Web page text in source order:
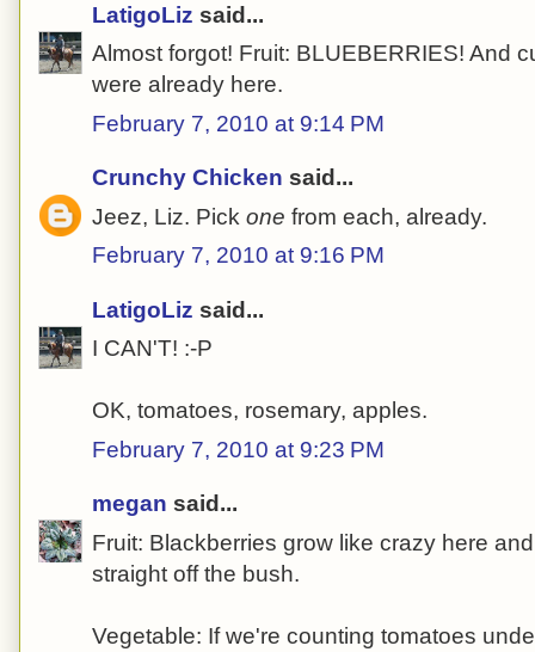
LatigoLiz said...
Almost forgot! Fruit: BLUEBERRIES! And
were already here.
February 7, 2010 at 9:14 PM
Crunchy Chicken said...
Jeez, Liz. Pick one from each, already.
February 7, 2010 at 9:16 PM
LatigoLiz said...
I CAN'T! :-P
OK, tomatoes, rosemary, apples.
February 7, 2010 at 9:23 PM
megan said...
Fruit: Blackberries grow like crazy here
straight off the bush.
Vegetable: If we're counting tomatoes